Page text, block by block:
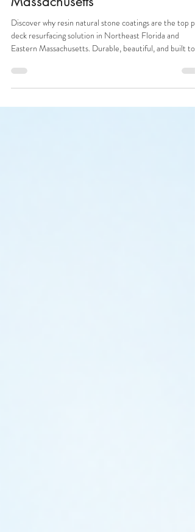
Resurfacing Solution in Northeast
Florida and Eastern
Massachusetts
deck resurfacing solution in Northeast Florida and
Eastern Massachusetts. Durable, beautiful, and built to